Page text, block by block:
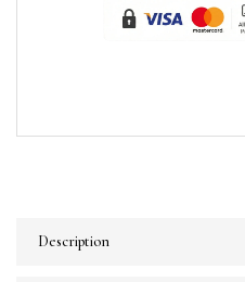
Description